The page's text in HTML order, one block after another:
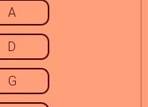
A
D
G